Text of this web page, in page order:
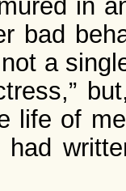
in
bad
a
life of
had